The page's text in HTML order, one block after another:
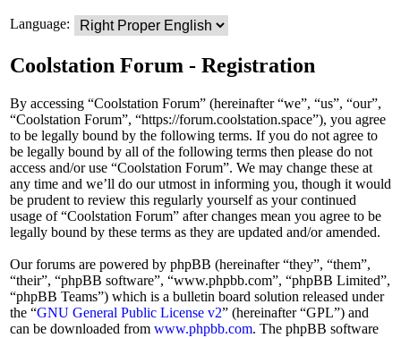
Language:
Coolstation Forum - Registration
By accessing “Coolstation Forum” (hereinafter “we”, “us”, “our”,
“Coolstation Forum”, “https://forum.coolstation.space”), you agree
to be legally bound by the following terms. If you do not agree to
be legally bound by all of the following terms then please do not
access and/or use “Coolstation Forum”. We may change these at
any time and we’ll do our utmost in informing you, though it would
be prudent to review this regularly yourself as your continued
usage of “Coolstation Forum” after changes mean you agree to be
legally bound by these terms as they are updated and/or amended.
Our forums are powered by phpBB (hereinafter “they”, “them”,
“their”, “phpBB software”, “www.phpbb.com”, “phpBB Limited”,
“phpBB Teams”) which is a bulletin board solution released under
the “GNU General Public License v2” (hereinafter “GPL”) and
can be downloaded from www.phpbb.com. The phpBB software